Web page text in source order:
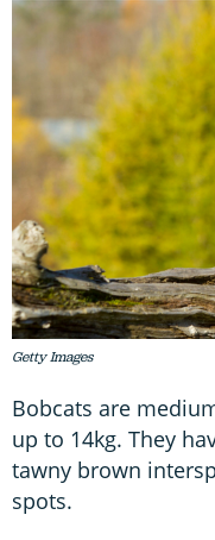
Getty Images
Bobcats are
up to 14kg. They
tawny brown
spots.